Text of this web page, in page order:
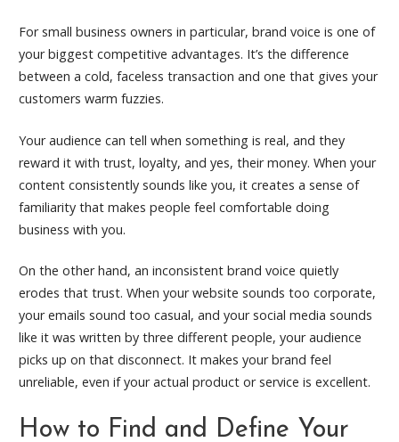
For small business owners in particular, brand voice is one of
your biggest competitive advantages. It’s the difference
between a cold, faceless transaction and one that gives your
customers warm fuzzies.
Your audience can tell when something is real, and they
reward it with trust, loyalty, and yes, their money. When your
content consistently sounds like you, it creates a sense of
familiarity that makes people feel comfortable doing
business with you.
On the other hand, an inconsistent brand voice quietly
erodes that trust. When your website sounds too corporate,
your emails sound too casual, and your social media sounds
like it was written by three different people, your audience
picks up on that disconnect. It makes your brand feel
unreliable, even if your actual product or service is excellent.
How to Find and Define Your